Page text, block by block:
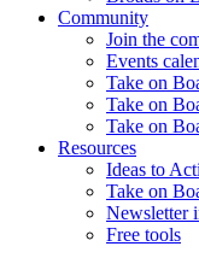
Community
Join the
Events
Take on
Take on
Take on
Resources
Ideas to
Take on
Newsletter
Free tools